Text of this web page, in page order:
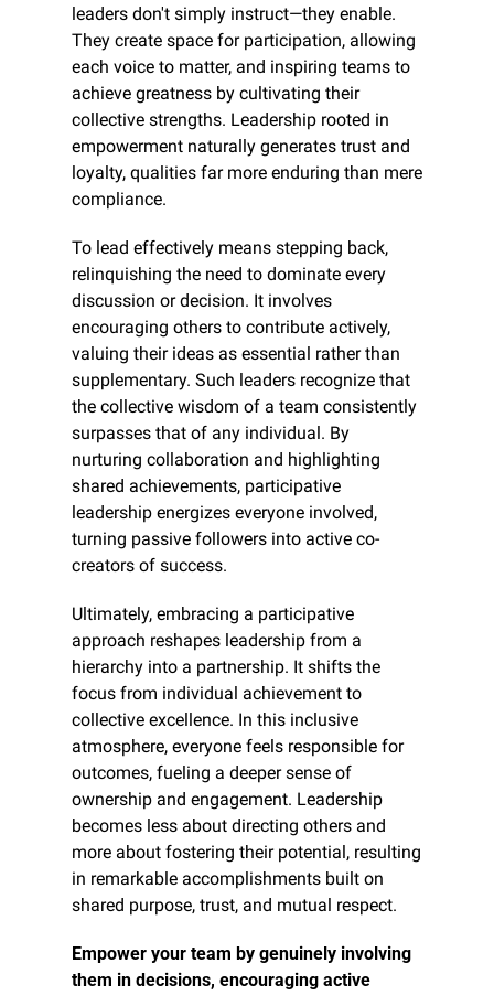
leaders don't simply instruct—they enable.
They create space for participation, allowing
each voice to matter, and inspiring teams to
achieve greatness by cultivating their
collective strengths. Leadership rooted in
empowerment naturally generates trust and
loyalty, qualities far more enduring than mere
compliance.
To lead effectively means stepping back,
relinquishing the need to dominate every
discussion or decision. It involves
encouraging others to contribute actively,
valuing their ideas as essential rather than
supplementary. Such leaders recognize that
the collective wisdom of a team consistently
surpasses that of any individual. By
nurturing collaboration and highlighting
shared achievements, participative
leadership energizes everyone involved,
turning passive followers into active co-
creators of success.
Ultimately, embracing a participative
approach reshapes leadership from a
hierarchy into a partnership. It shifts the
focus from individual achievement to
collective excellence. In this inclusive
atmosphere, everyone feels responsible for
outcomes, fueling a deeper sense of
ownership and engagement. Leadership
becomes less about directing others and
more about fostering their potential, resulting
in remarkable accomplishments built on
shared purpose, trust, and mutual respect.
Empower your team by genuinely involving
them in decisions, encouraging active